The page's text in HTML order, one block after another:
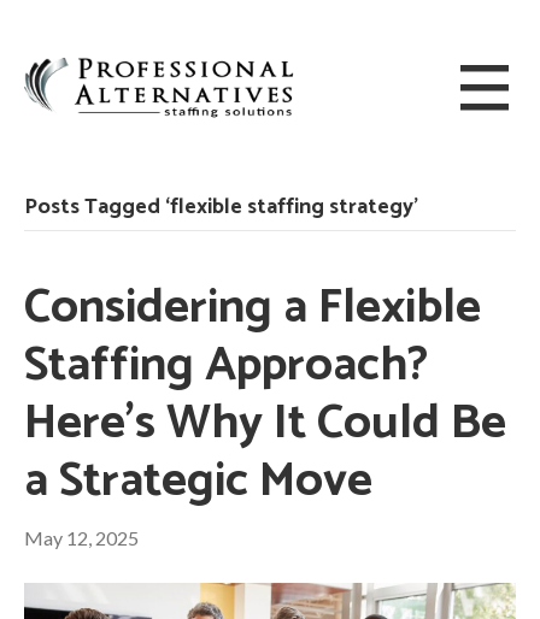
Posts Tagged ‘flexible staffing strategy’
Considering a Flexible
Staffing Approach?
Here’s Why It Could Be
a Strategic Move
May 12, 2025